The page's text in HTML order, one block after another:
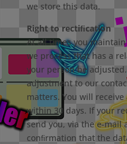
we store this data.
Right to rectiﬁcation
At all times you
we process that has a
your person be
adjustment to our
matters. You will
within 30 days. If your
send you, via the e-mail
conﬁrmation that the